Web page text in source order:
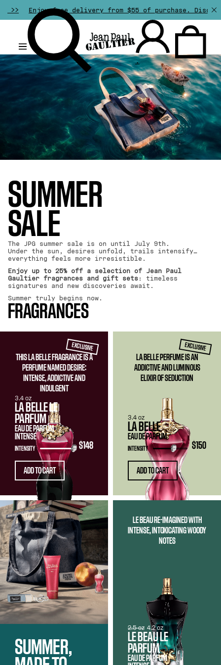
delivery from $55 of purchase. Discover all our
.
SUMMER
SALE
The JPG summer sale is on until July 9th.
Under the sun, desires unfold, trails intensify…
everything feels more irresistible.
Enjoy up to 25% off a selection of Jean Paul
Gaultier fragrances and gift sets : timeless
signatures and new discoveries await.
Summer truly begins now.
FRAGRANCES
EXCLUSIVE
THIS LA BELLE FRAGRANCE IS A
PERFUME NAMED DESIRE:
INTENSE, ADDICTIVE AND
INDULGENT
LA BELLE LE
PARFUM
EAU DE PARFUM
INTENSE
$148
INTENSITY
3.4 oz
ADD TO CART
EXCLUSIVE
LA BELLE PERFUME IS AN
ADDICTIVE AND LUMINOUS
ELIXIR OF SEDUCTION
LA BELLE
EAU DE PARFUM
$150
INTENSITY
3.4 oz
ADD TO CART
SUMMER,
LE BEAU RE-IMAGINED WITH
INTENSE, INTOXICATING WOODY
NOTES
LE BEAU LE
PARFUM
EAU DE PARFUM
2.5 oz 4.2 oz